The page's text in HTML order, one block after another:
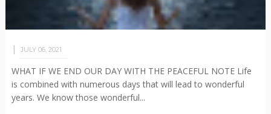
JULY 06, 2021
WHAT IF WE END OUR DAY WITH THE PEACEFUL NOTE Life
is combined with numerous days that will lead to wonderful
years. We know those wonderful...